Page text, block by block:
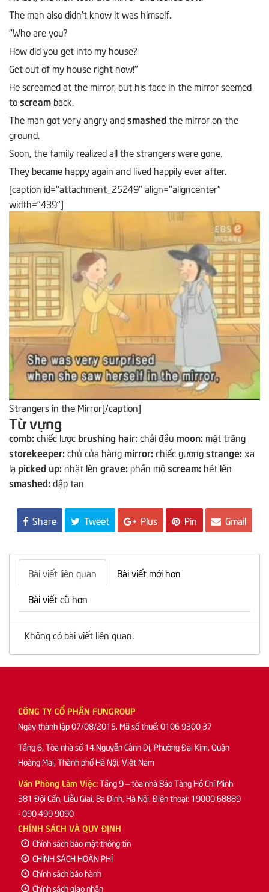
The man also didn’t know it was himself.
"Who are you?
How did you get into my house?
Get out of my house right now!"
He screamed at the mirror, but his face in the mirror seemed
toscream back.
The man got very angry andsmashed the mirror on the
ground.
Soon, the family realized all the strangers were gone.
They became happy again and lived happily ever after.
[caption id="attachment_25249" align="aligncenter"
width="439"]
Strangers in the Mirror[/caption]
Từ vựng
comb: chiếc lược brushing hair: chải đầu moon: mặt trăng
storekeeper: chủ cửa hàng mirror: chiếc gươngstrange: xa
lạ picked up: nhặt lên grave: phần mộscream: hét lên
smashed: đập tan
Share Tweet Plus Pin Gmail
Bài viết liên quan
Bài viết mới hơn
Bài viết cũ hơn
Không có bài viết liên quan.
CÔNG TY CỔ PHẦN FUNGROUP
Ngày thành lập 07/08/2015. Mã số thuế: 0106 9300 37
Tầng 6, Tòa nhà số 14 Nguyễn Cảnh Dị, Phường Đại Kim, Quận
Hoàng Mai, Thành phố Hà Nội, Việt Nam
Văn Phòng Làm Việc:Tầng 9 – tòa nhà Bảo Tàng Hồ Chí Minh
381 Đội Cấn, Liễu Giai, Ba Đình, Hà Nội. Điện thoại: 19000 68889
- 090 499 9090
CHÍNH SÁCH VÀ QUY ĐỊNH
Chính sách bảo mật thông tin
CHÍNH SÁCH HOÀN PHÍ
Chính sách bảo hành
Chính sách giao nhận